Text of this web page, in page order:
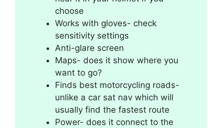
choose
Works with gloves- check
sensitivity settings
Anti-glare screen
Maps- does it show where you
want to go?
Finds best motorcycling roads-
unlike a car sat nav which will
usually find the fastest route
Power- does it connect to the